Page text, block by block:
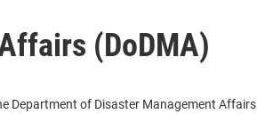
(DoDMA)
Department of Disaster Management